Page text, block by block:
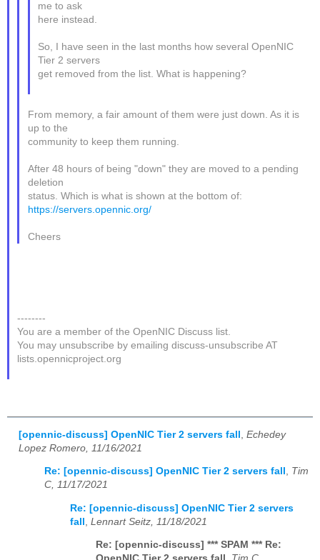
me to ask
here instead.
So, I have seen in the last months how several OpenNIC
Tier 2 servers
get removed from the list. What is happening?
From memory, a fair amount of them were just down. As it is
up to the
community to keep them running.
After 48 hours of being "down" they are moved to a pending
deletion
status. Which is what is shown at the bottom of:
https://servers.opennic.org/
Cheers
--------
You are a member of the OpenNIC Discuss list.
You may unsubscribe by emailing discuss-unsubscribe AT
lists.opennicproject.org
[opennic-discuss] OpenNIC Tier 2 servers fall Echedey
Lopez Romero, 11/16/2021
Re: [opennic-discuss] OpenNIC Tier 2 servers fall , Tim
C, 11/17/2021
Re: [opennic-discuss] OpenNIC Tier 2 servers
fall
Lennart Seitz, 11/18/2021
Re: [opennic-discuss] *** SPAM *** Re: